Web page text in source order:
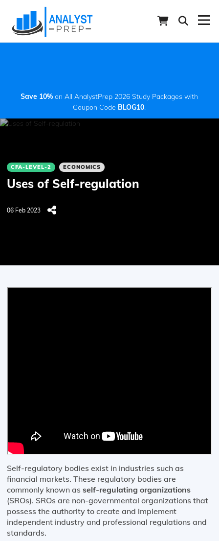
Save 10% on All AnalystPrep 2026 Study Packages with
Coupon Code BLOG10.
CFA-LEVEL-2 ECONOMICS
Uses of Self-regulation
06 Feb 2023
Self-regulatory bodies exist in industries such as
financial markets. These regulatory bodies are
commonly known as self-regulating organizations
(SROs). SROs are non-governmental organizations that
possess the authority to create and implement
independent industry and professional regulations and
standards.